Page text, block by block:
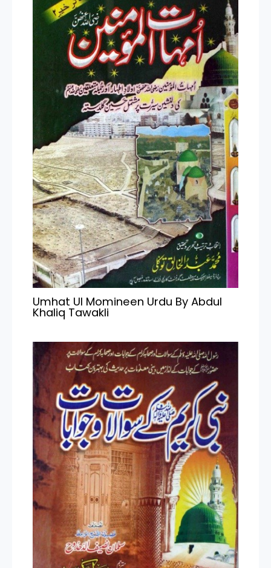
Umhat Ul Momineen Urdu By Abdul
Khaliq Tawakli